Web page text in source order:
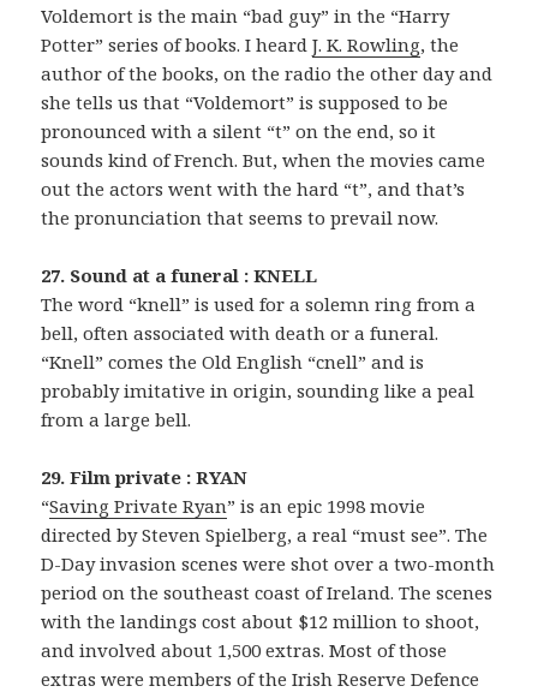
Voldemort is the main “bad guy” in the “Harry
Potter” series of books. I heardJ. K. Rowling, the
author of the books, on the radio the other day and
she tells us that “Voldemort” is supposed to be
pronounced with a silent “t” on the end, so it
sounds kind of French. But, when the movies came
out the actors went with the hard “t”, and that’s
the pronunciation that seems to prevail now.
27. Sound at a funeral : KNELL
The word “knell” is used for a solemn ring from a
bell, often associated with death or a funeral.
“Knell” comes the Old English “cnell” and is
probably imitative in origin, sounding like a peal
from a large bell.
29. Film private : RYAN
“Saving Private Ryan” is an epic 1998 movie
directed by Steven Spielberg, a real “must see”. The
D-Day invasion scenes were shot over a two-month
period on the southeast coast of Ireland. The scenes
with the landings cost about $12 million to shoot,
and involved about 1,500 extras. Most of those
extras were members of the Irish Reserve Defence